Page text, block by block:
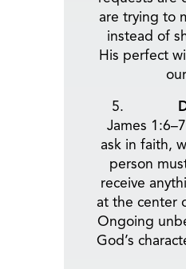
are trying to
instead of
His perfect
James
ask in faith,
person
receive
at the center
Ongoing
God’s